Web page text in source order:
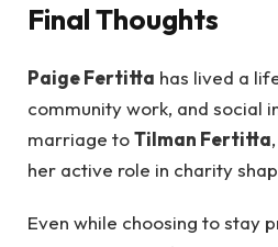
Final Thoughts
Paige Fertitta has lived a
community work, and social
marriage toTilman Fertitta
her active role in charity
Even while choosing to stay